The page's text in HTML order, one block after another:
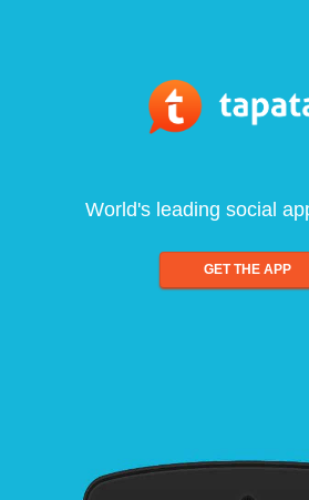
World's leading social
GET THE APP